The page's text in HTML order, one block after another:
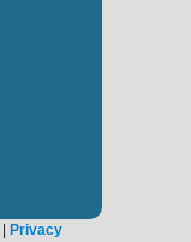
| Privacy